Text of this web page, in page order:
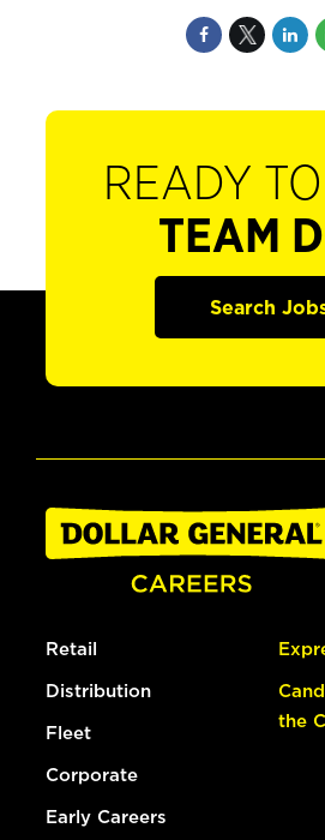
READY
TEAM
Search
Retail
Distribution
Fleet
Corporate
Early Careers
the